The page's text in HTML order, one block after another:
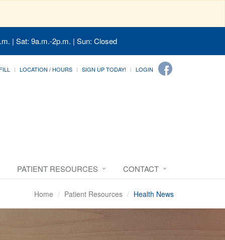
| Sat: 9a.m.-2p.m. | Sun: Closed
LOCATION / HOURS SIGN UP TODAY! LOGIN
PATIENT RESOURCES CONTACT
Home Patient Resources Health News